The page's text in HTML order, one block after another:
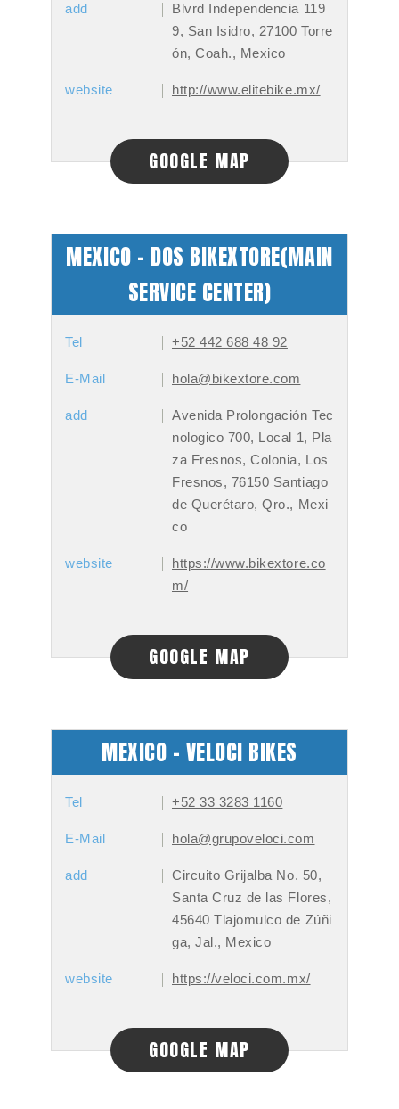
add
Blvrd Independencia 119
9, San Isidro, 27100 Torre
ón, Coah., Mexico
website http://www.elitebike.mx/
GOOGLE MAP
MEXICO - DOS BIKEXTORE(MAIN
SERVICE CENTER)
Tel +52 442 688 48 92
E-Mail hola@bikextore.com
add
Avenida Prolongación Tec
nologico 700, Local 1, Pla
za Fresnos, Colonia, Los
Fresnos, 76150 Santiago
de Querétaro, Qro., Mexi
co
website
https://www.bikextore.co
m/
GOOGLE MAP
MEXICO - VELOCI BIKES
Tel +52 33 3283 1160
E-Mail hola@grupoveloci.com
add
Circuito Grijalba No. 50,
Santa Cruz de las Flores,
45640 Tlajomulco de Zúñi
ga, Jal., Mexico
website https://veloci.com.mx/
GOOGLE MAP